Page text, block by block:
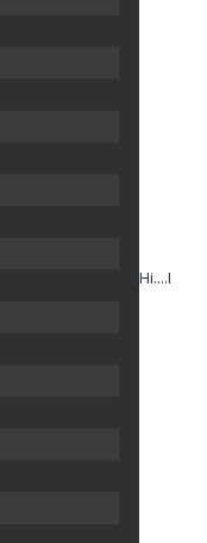
Hi....I